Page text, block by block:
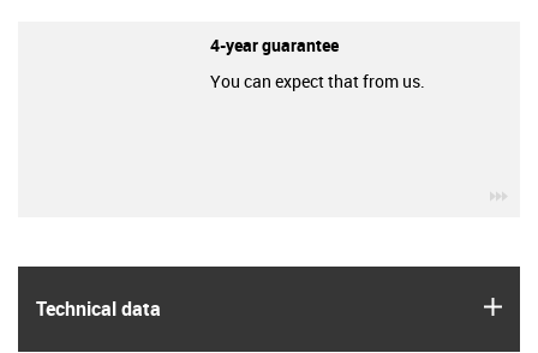
Technical data
4-year guarantee
You can expect that from us.